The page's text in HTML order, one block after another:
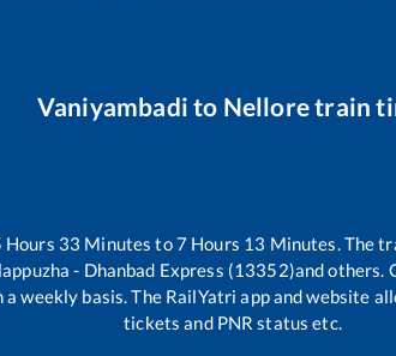
Vaniyambadi to Nelloretrain
Hours 33 Minutes to7 Hours 13 Minutes. The
- Dhanbad Express (13352)and others.
a weekly basis. The RailYatri app and website
tickets and PNR status etc.